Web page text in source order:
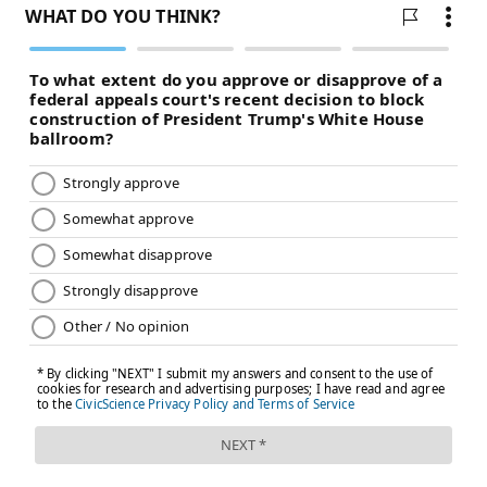
@shamus_clancy | @thePhillyVoice
Like us on Facebook:PhillyVoice Sports
Add Shamus' RSS feed to your feed reader
SHAMUS CLANCY
PhillyVoice Staff
shamus@phillyvoice.com
READ MORE EAGLES NFL PHILADELPHIA KENNY GAINWELL
GARDNER MINSHEW TREY SERMON JASON KELCE TANNER MCKEE